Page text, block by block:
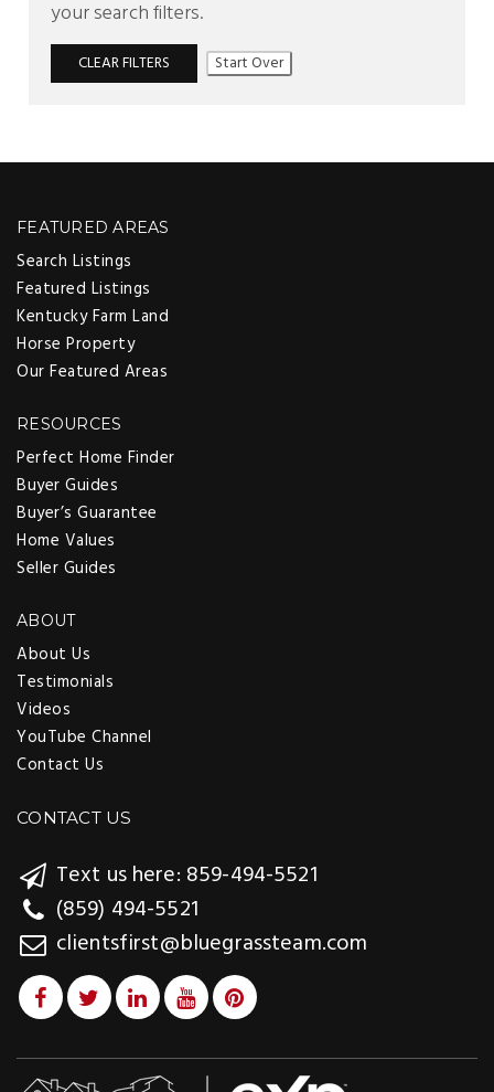
your search filters.
CLEAR FILTERS Start Over
FEATURED AREAS
Search Listings
Featured Listings
Kentucky Farm Land
Horse Property
Our Featured Areas
RESOURCES
Perfect Home Finder
Buyer Guides
Buyer’s Guarantee
Home Values
Seller Guides
ABOUT
About Us
Testimonials
Videos
YouTube Channel
Contact Us
CONTACT US
Text us here: 859-494-5521
(859) 494-5521
clientsfirst@bluegrassteam.com